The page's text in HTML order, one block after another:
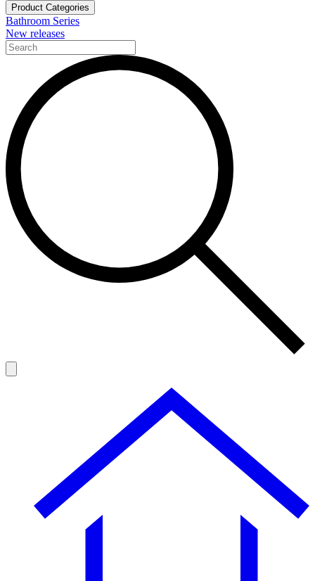
Product Categories
Bathroom Series
New releases